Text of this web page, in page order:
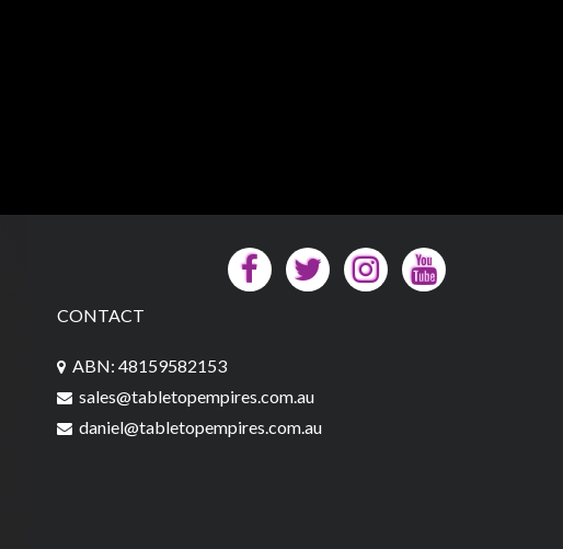
CONTACT
ABN: 48159582153
sales@tabletopempires.com.au
daniel@tabletopempires.com.au